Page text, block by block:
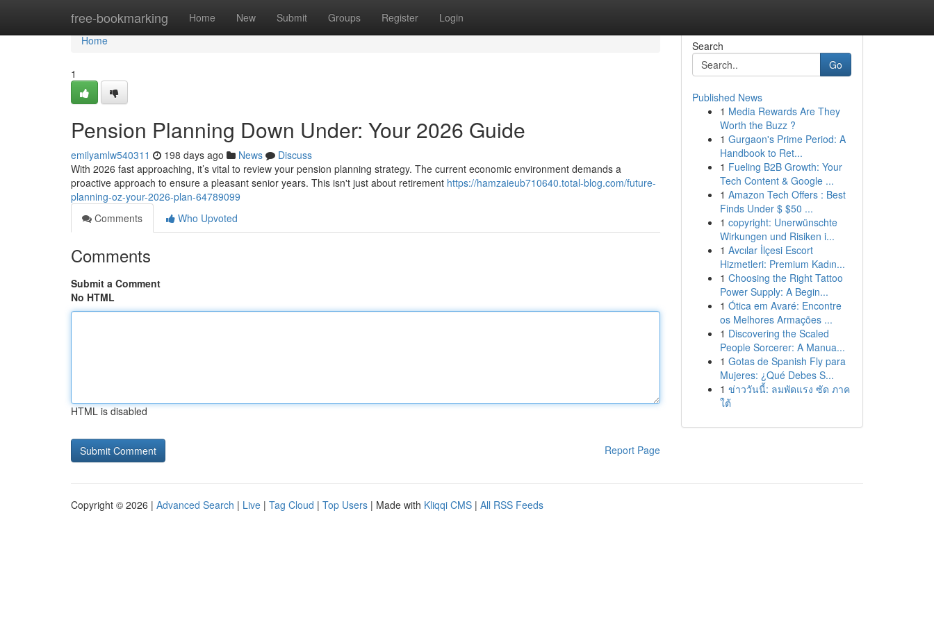
free-bookmarking Home New Submit Groups Register Login
Home
Home
1
Pension Planning Down Under: Your 2026 Guide
emilyamlw540311 198 days ago News
Discuss
With 2026 fast approaching, it’s vital to review your pension planning strategy. The current economic environment demands a
proactive approach to ensure a pleasant senior years. This isn't just about retirement https://hamzaieub710640.total-blog.com/future-
planning-oz-your-2026-plan-64789099
Comments
Who Upvoted
Comments
Submit a Comment
No HTML
HTML is disabled
Report Page
Search
Go
Published News
1 Media Rewards Are They
Worth the Buzz ?
1 Gurgaon's Prime Period: A
Handbook to Ret...
1 Fueling B2B Growth: Your
Tech Content & Google ...
1 Amazon Tech Offers : Best
Finds Under $ $50 ...
1 copyright: Unerwünschte
Wirkungen und Risiken i...
1 Avcılar İlçesi Escort
Hizmetleri: Premium Kadın...
1 Choosing the Right Tattoo
Power Supply: A Begin...
1 Ótica em Avaré: Encontre
os Melhores Armações ...
1 Discovering the Scaled
People Sorcerer: A Manua...
1 Gotas de Spanish Fly para
Mujeres: ¿Qué Debes S...
1 ข่าววันนี้: ลมพัดแรง ซัด ภาค
ใต้
Copyright © 2026 | Advanced Search | Live | Tag Cloud | Top Users | Made with Kliqqi CMS | All RSS Feeds